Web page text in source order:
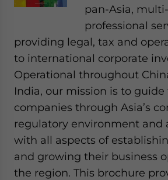
pan-Asia,
professional
providing legal, tax and
to international corporate
Operational throughout
India, our mission is to guide
companies through Asia’s
regulatory environment and
with all aspects of
and growing their business
the region. This brochure